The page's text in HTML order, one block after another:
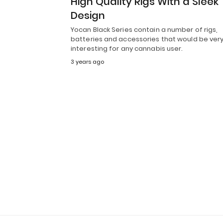
Design
Yocan Black Series contain a number of rigs,
batteries and accessories that would be
interesting for any cannabis user.
3 years ago